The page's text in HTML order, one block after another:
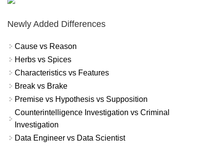
Newly Added Differences
Cause vs Reason
Herbs vs Spices
Characteristics vs Features
Break vs Brake
Premise vs Hypothesis vs Supposition
Counterintelligence Investigation vs Criminal
Investigation
Data Engineer vs Data Scientist